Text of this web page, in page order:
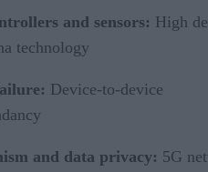
and sensors: High
technology
Device-to-device
and data privacy: 5G